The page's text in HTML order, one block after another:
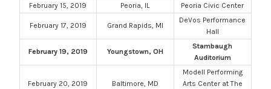
February 15, 2019
Peoria, IL Peoria Civic Center
February 17, 2019 Grand Rapids, MI
DeVos Performance
Hall
February 19, 2019 Youngstown, OH
Stambaugh
Auditorium
February 20, 2019 Baltimore, MD
Modell Performing
Arts Center at The